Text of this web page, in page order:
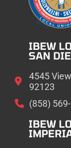
IBEW
SAN
4545
92123
(858)
IBEW